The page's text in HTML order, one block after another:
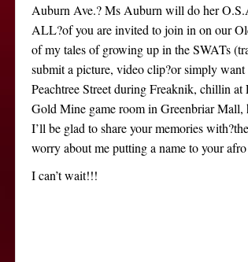
Auburn Ave.? Ms Auburn will do her
ALL?of you are invited to join in on our
of my tales of growing up in the SWATs
submit a picture, video clip?or simply
Peachtree Street during Freaknik, chillin
Gold Mine game room in Greenbriar Mall,
I’ll be glad to share your memories
worry about me putting a name to your
I can’t wait!!!